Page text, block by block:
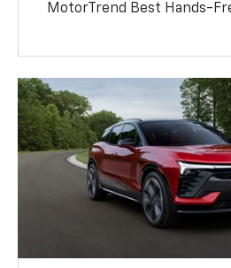
MotorTrend Best Hands-